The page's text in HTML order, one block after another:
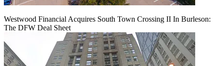
Westwood Financial Acquires South Town Crossing II In Burleson:
The DFW Deal Sheet